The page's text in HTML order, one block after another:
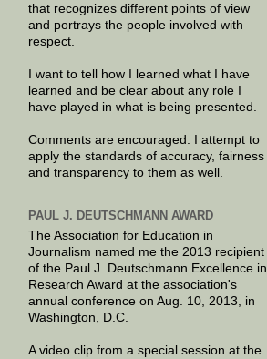
that recognizes different points of view
and portrays the people involved with
respect.
I want to tell how I learned what I have
learned and be clear about any role I
have played in what is being presented.
Comments are encouraged. I attempt to
apply the standards of accuracy, fairness
and transparency to them as well.
PAUL J. DEUTSCHMANN AWARD
The Association for Education in
Journalism named me the 2013 recipient
of the Paul J. Deutschmann Excellence in
Research Award at the association's
annual conference on Aug. 10, 2013, in
Washington, D.C.
A video clip from a special session at the